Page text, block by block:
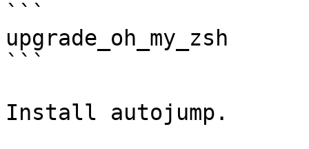
```
upgrade_oh_my_zsh
```
Install autojump.